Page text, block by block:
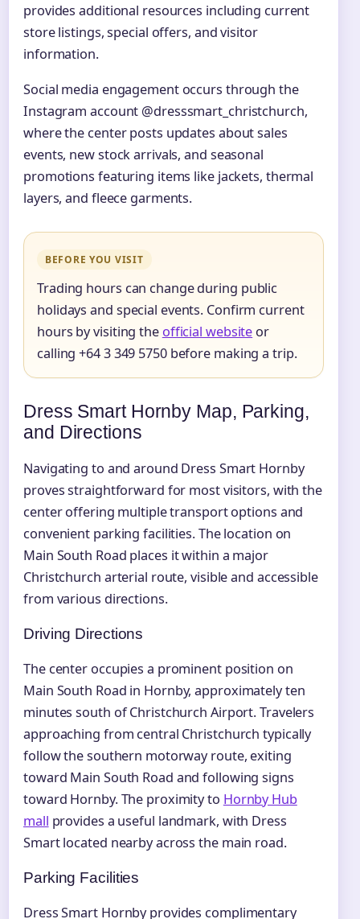
provides additional resources including current
store listings, special offers, and visitor
information.
Social media engagement occurs through the
Instagram account @dresssmart_christchurch,
where the center posts updates about sales
events, new stock arrivals, and seasonal
promotions featuring items like jackets, thermal
layers, and fleece garments.
BEFORE YOU VISIT
Trading hours can change during public
holidays and special events. Confirm current
hours by visiting the official website or
calling +64 3 349 5750 before making a trip.
Dress Smart Hornby Map, Parking,
and Directions
Navigating to and around Dress Smart Hornby
proves straightforward for most visitors, with the
center offering multiple transport options and
convenient parking facilities. The location on
Main South Road places it within a major
Christchurch arterial route, visible and accessible
from various directions.
Driving Directions
The center occupies a prominent position on
Main South Road in Hornby, approximately ten
minutes south of Christchurch Airport. Travelers
approaching from central Christchurch typically
follow the southern motorway route, exiting
toward Main South Road and following signs
toward Hornby. The proximity to Hornby Hub
mall provides a useful landmark, with Dress
Smart located nearby across the main road.
Parking Facilities
Dress Smart Hornby provides complimentary